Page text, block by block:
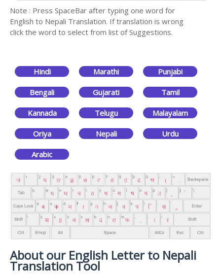
Note : Press SpaceBar after typing one word for
English to Nepali Translation. If translation is wrong
click the word to select from list of Suggestions.
Hindi Marathi Punjabi
Bengali Gujarati Tamil
Kannada Telugu Malayalam
Oriya Nepali Urdu
Arabic
About our English Letter to Nepali
Translation Tool